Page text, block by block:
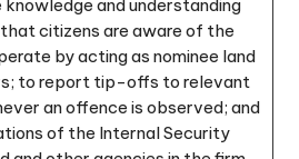
and understanding
citizens are aware of the
by acting as nominee land
to report tip-offs to relevant
an offence is observed; and
of the Internal Security